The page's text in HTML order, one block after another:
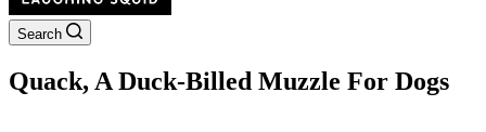
Search
Quack, A Duck-Billed Muzzle For Dogs